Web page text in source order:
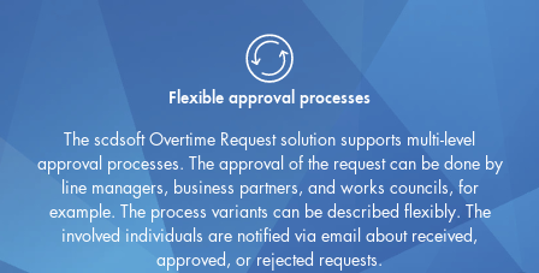
Flexible approval processes
The scdsoft Overtime Request solution supports multi-level
approval processes. The approval of the request can be done by
line managers, business partners, and works councils, for
example. The process variants can be described flexibly. The
involved individuals are notified via email about received,
approved, or rejected requests.